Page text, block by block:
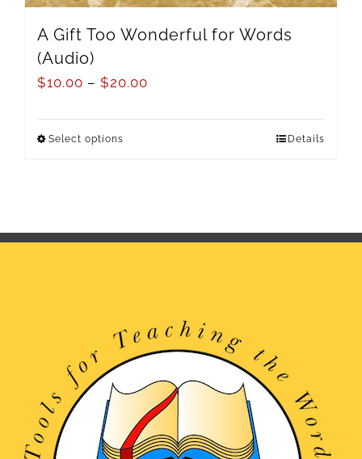
A Gift Too Wonderful for Words
(Audio)
$10.00 – $20.00
Select options Details